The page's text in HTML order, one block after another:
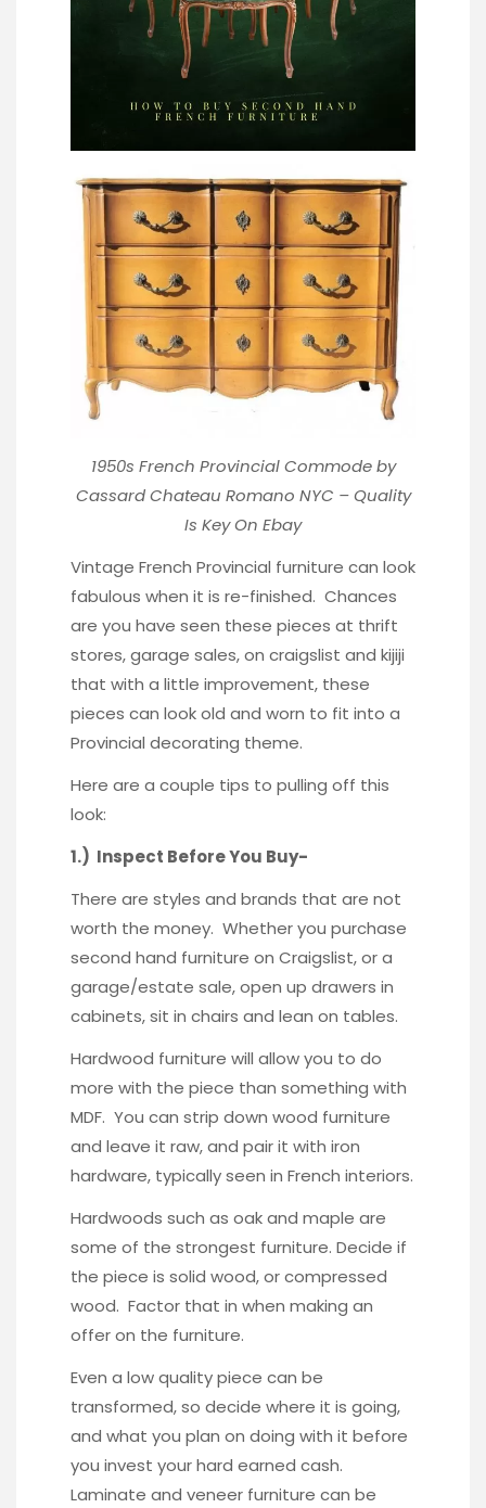
1950s French Provincial Commode by
Cassard Chateau Romano NYC – Quality
Is KeyOn Ebay
Vintage French Provincial furniture can look
fabulous when it is re-finished. Chances
are you have seen these pieces at thrift
stores, garage sales, on craigslist and kijiji
that with a little improvement, these
pieces can look old and worn to fit into a
Provincial decorating theme.
Here are a couple tips to pulling off this
look:
1.) Inspect Before You Buy-
There are styles and brands that are not
worth the money. Whether you purchase
second hand furniture on Craigslist, or a
garage/estate sale, open up drawers in
cabinets, sit in chairs and lean on tables.
Hardwood furniture will allow you to do
more with the piece than something with
MDF. You can strip down wood furniture
and leave it raw, and pair it with iron
hardware, typically seen in French interiors.
Hardwoods such as oak and maple are
some of the strongest furniture. Decide if
the piece is solid wood, or compressed
wood. Factor that in when making an
offer on the furniture.
Even a low quality piece can be
transformed, so decide where it is going,
and what you plan on doing with it before
you invest your hard earned cash.
Laminate and veneer furniture can be